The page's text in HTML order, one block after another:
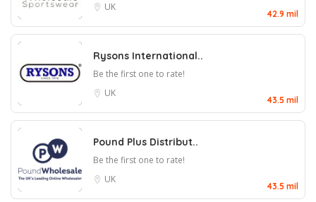
UK
42.9 mil
Rysons International..
Be the first one to rate!
UK
43.5 mil
Pound Plus Distribut..
Be the first one to rate!
UK
43.5 mil